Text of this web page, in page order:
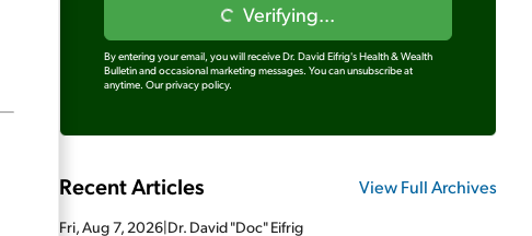
Verifying...
By entering your email, you will receive Dr. David Eifrig's Health & Wealth
Bulletin and occasional marketing messages. You can unsubscribe at
anytime. Our privacy policy.
Recent Articles View Full Archives
Fri, Aug 7, 2026|Dr. David "Doc" Eifrig